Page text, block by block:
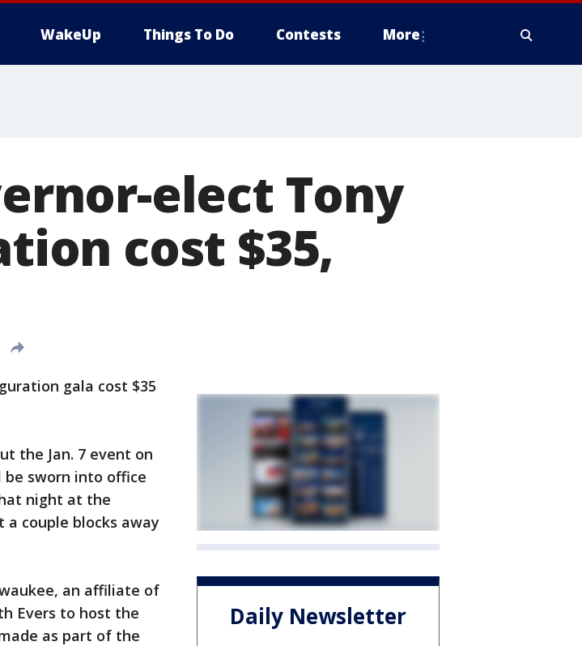
WakeUp Things To Do Contests More
elect Tony
cost $35,
gala cost $35
the Jan. 7 event on
be sworn into office
night at the
couple blocks away
an affiliate of
Evers to host the
as part of the
Daily Newsletter